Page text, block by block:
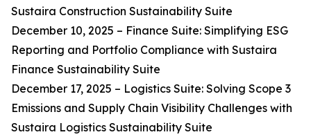
Sustaira Construction Sustainability Suite
December 10, 2025 – Finance Suite: Simplifying ESG
Reporting and Portfolio Compliance with Sustaira
Finance Sustainability Suite
December 17, 2025 – Logistics Suite: Solving Scope 3
Emissions and Supply Chain Visibility Challenges with
Sustaira Logistics Sustainability Suite